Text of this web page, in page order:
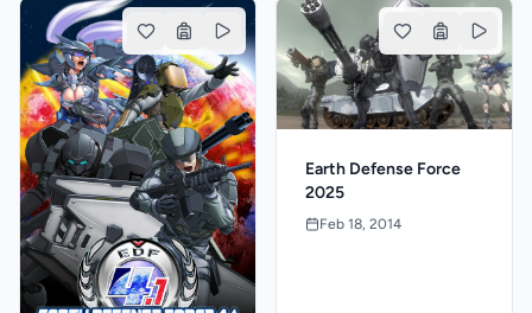
Earth Defense Force
2025
Feb 18, 2014